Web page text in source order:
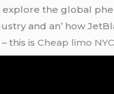
thе global
and an’ how
this isCheap limo NYC